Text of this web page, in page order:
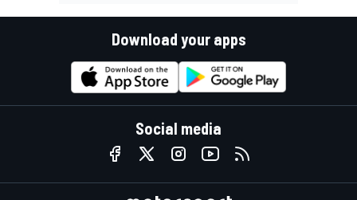
Download your apps
Social media